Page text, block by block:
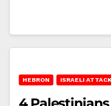
HEBRON ISRAELI